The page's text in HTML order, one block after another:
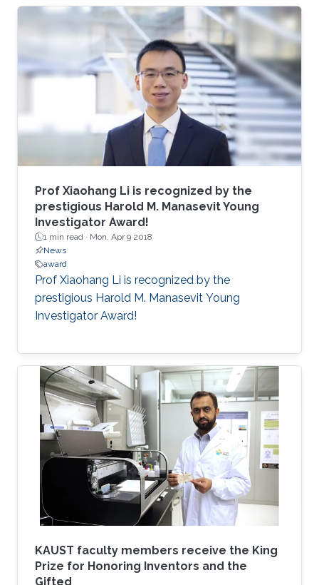
August 3 in Baltimore, Maryland, U.S. Sun's
award recognizes her important contributions
to the field of environmental statistics that help
to address major problems like climate change
and environmental pollution. At KAUST, Sun
leads the Environmental Statistics Group in the
Prof Xiaohang Li is recognized by the
prestigious Harold M. Manasevit Young
Investigator Award!
1 min read · Mon, Apr 9 2018
News
award
Prof Xiaohang Li is recognized by the
prestigious Harold M. Manasevit Young
Investigator Award!
KAUST faculty members receive the King
Prize for Honoring Inventors and the
Gifted